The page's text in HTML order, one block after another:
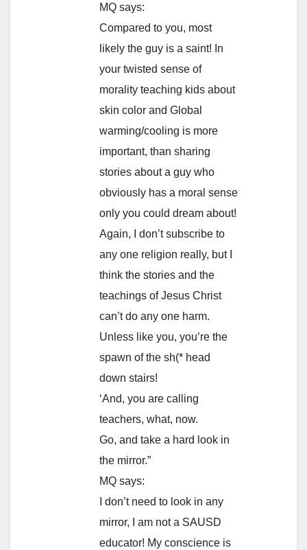
MQ says:
Compared to you, most
likely the guy is a saint! In
your twisted sense of
morality teaching kids about
skin color and Global
warming/cooling is more
important, than sharing
stories about a guy who
obviously has a moral sense
only you could dream about!
Again, I don’t subscribe to
any one religion really, but I
think the stories and the
teachings of Jesus Christ
can’t do any one harm.
Unless like you, you’re the
spawn of the sh(* head
down stairs!
‘And, you are calling
teachers, what, now.
Go, and take a hard look in
the mirror.”
MQ says:
I don’t need to look in any
mirror, I am not a SAUSD
educator! My conscience is